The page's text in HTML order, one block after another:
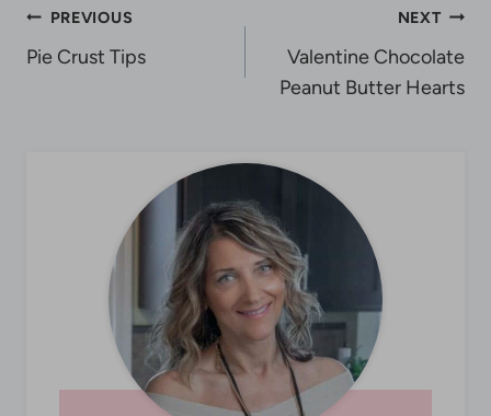
Post
navigation
PREVIOUS
Pie Crust Tips
NEXT
Valentine Chocolate
Peanut Butter Hearts